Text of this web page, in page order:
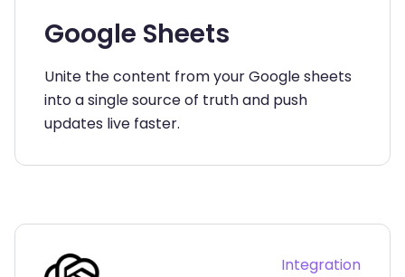
Google Sheets
Unite the content from your Google sheets
into a single source of truth and push
updates live faster.
Integration